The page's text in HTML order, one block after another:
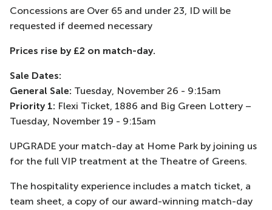
Concessions are Over 65 and under 23, ID will be
requested if deemed necessary
Prices rise by £2 on match-day.
Sale Dates:
General Sale: Tuesday, November 26 - 9:15am
Priority 1: Flexi Ticket, 1886 and Big Green Lottery –
Tuesday, November 19 - 9:15am
UPGRADE your match-day at Home Park by joining us
for the full VIP treatment at the Theatre of Greens.
The hospitality experience includes a match ticket, a
team sheet, a copy of our award-winning match-day